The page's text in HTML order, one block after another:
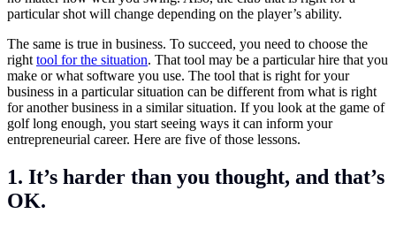
particular shot will change depending on the player’s ability.
The same is true in business. To succeed, you need to choose the
right tool for the situation. That tool may be a particular hire that you
make or what software you use. The tool that is right for your
business in a particular situation can be different from what is right
for another business in a similar situation. If you look at the game of
golf long enough, you start seeing ways it can inform your
entrepreneurial career. Here are five of those lessons.
1. It’s harder than you thought, and that’s
OK.